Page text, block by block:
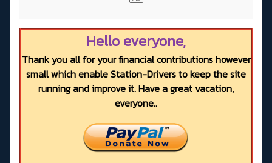
Hello everyone,
Thank you all for your financial contributions however
small which enable Station-Drivers to keep the site
running and improve it. Have a great vacation,
everyone..